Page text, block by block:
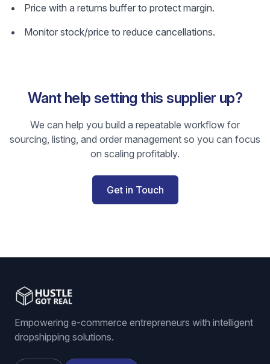
Price with a returns buffer to protect margin.
Monitor stock/price to reduce cancellations.
Want help setting this supplier up?
We can help you build a repeatable workflow for
sourcing, listing, and order management so you can focus
on scaling profitably.
Get in Touch
Empowering e-commerce entrepreneurs with intelligent
dropshipping solutions.